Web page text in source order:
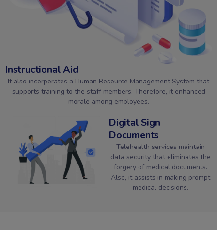
Instructional Aid
It also incorporates a Human Resource Management System that
supports training to the staff members. Therefore, it enhanced
morale among employees.
Digital Sign
Documents
Telehealth services maintain
data security that eliminates the
forgery of medical documents.
Also, it assists in making prompt
medical decisions.